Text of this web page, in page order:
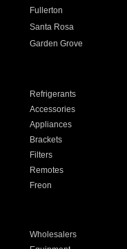
Fullerton
Santa Rosa
Garden Grove
Refrigerants
Accessories
Appliances
Brackets
Filters
Remotes
Freon
Wholesalers